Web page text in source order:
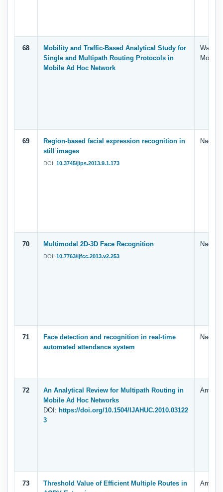
68
Mobility and Traffic-Based Analytical Study for
Single and Multipath Routing Protocols in
Mobile Ad Hoc Network
Walid
Mohd.
69
Region-based facial expression recognition in
still images
DOI: 10.3745/jips.2013.9.1.173
Nagi,
70 Multimodal 2D-3D Face Recognition
DOI: 10.7763/ijfcc.2013.v2.253
Nagi,
71
Face detection and recognition in real-time
automated attendance system
Nagi,
72
An Analytical Review for Multipath Routing in
Mobile Ad Hoc Networks
DOI: https://doi.org/10.1504/IJAHUC.2010.03122
3
Ammar
73
Threshold Value of Efficient Multiple Routes in
Ammar